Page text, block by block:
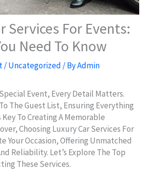
Services For Events:
Need To Know
/Uncategorized / ByAdmin
Event, Every Detail Matters.
The Guest List, Ensuring Everything
To Creating A Memorable
Choosing Luxury Car Services For
Your Occasion, Offering Unmatched
Reliability. Let’s Explore The Top
These Services.